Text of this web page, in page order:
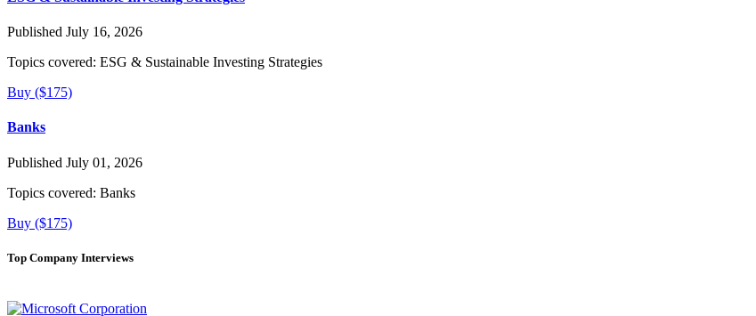
Published July 16, 2026
Topics covered: ESG & Sustainable Investing Strategies
Buy ($175)
Banks
Published July 01, 2026
Topics covered: Banks
Buy ($175)
Top Company Interviews